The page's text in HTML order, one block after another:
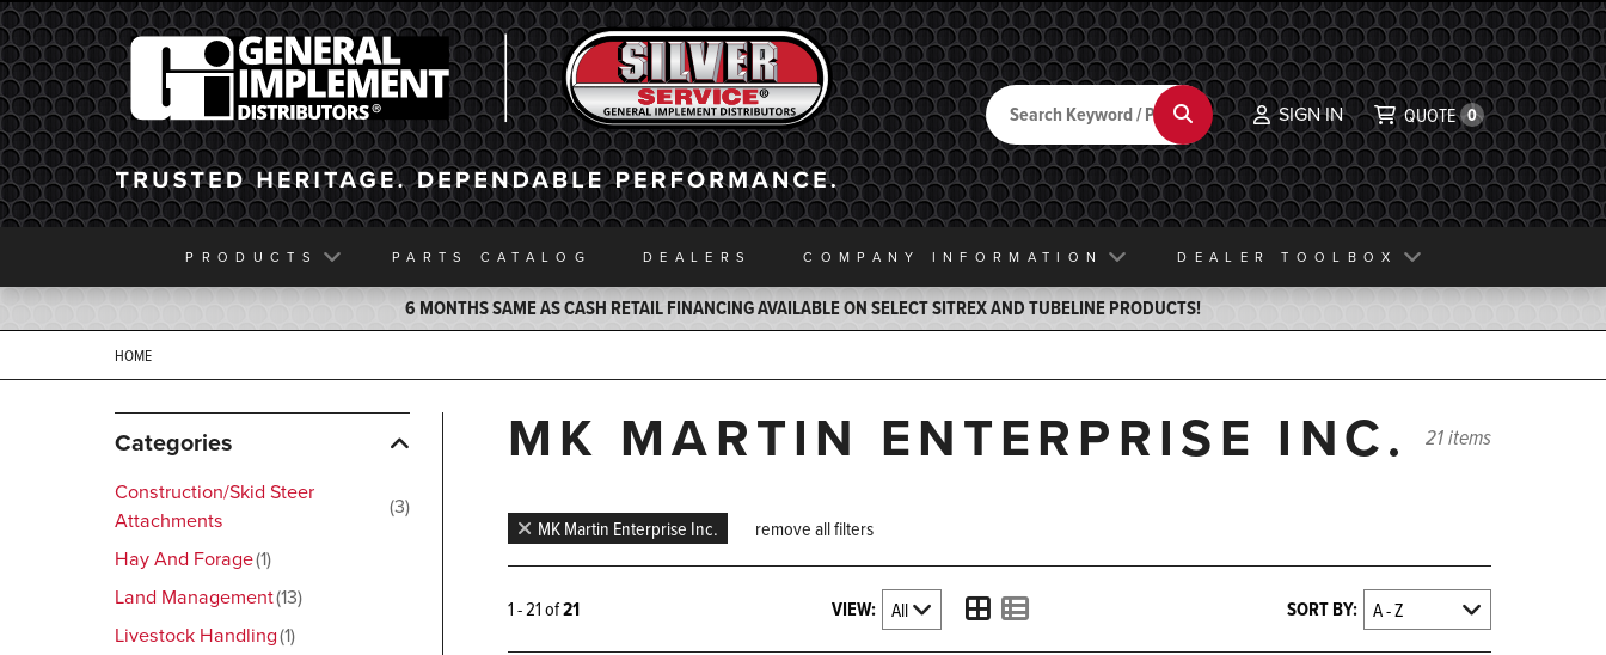
General Implement
Back to Home
Search Search SIGN IN QUOTE 0
PRODUCTS PARTS CATALOG DEALERS COMPANY INFORMATION DEALER TOOLBOX
6 MONTHS SAME AS CASH RETAIL FINANCING AVAILABLE ON SELECT SITREX AND TUBELINE PRODUCTS!
HOME
Categories
Construction/Skid Steer
Attachments
3
Hay And Forage 1
Land Management 13
Livestock Handling 1
MK MARTIN ENTERPRISE INC. 21 items
MK Martin Enterprise Inc. remove all filters
1 - 21 of21 VIEW: SORT BY: